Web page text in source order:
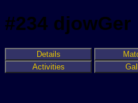
#234 djowGer
Details
Activities